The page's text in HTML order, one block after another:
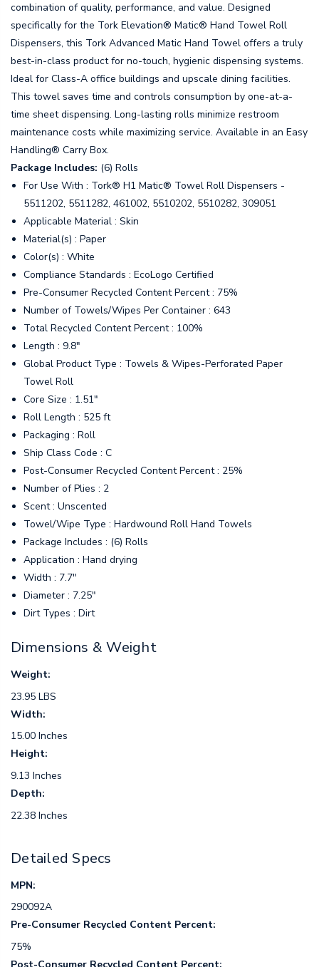
combination of quality, performance, and value. Designed
specifically for the Tork Elevation® Matic® Hand Towel Roll
Dispensers, this Tork Advanced Matic Hand Towel offers a truly
best-in-class product for no-touch, hygienic dispensing systems.
Ideal for Class-A office buildings and upscale dining facilities.
This towel saves time and controls consumption by one-at-a-
time sheet dispensing. Long-lasting rolls minimize restroom
maintenance costs while maximizing service. Available in an Easy
Handling® Carry Box.
Package Includes: (6) Rolls
For Use With : Tork® H1 Matic® Towel Roll Dispensers -
5511202, 5511282, 461002, 5510202, 5510282, 309051
Applicable Material : Skin
Material(s) : Paper
Color(s) : White
Compliance Standards : EcoLogo Certified
Pre-Consumer Recycled Content Percent : 75%
Number of Towels/Wipes Per Container : 643
Total Recycled Content Percent : 100%
Length : 9.8"
Global Product Type : Towels & Wipes-Perforated Paper
Towel Roll
Core Size : 1.51"
Roll Length : 525 ft
Packaging : Roll
Ship Class Code : C
Post-Consumer Recycled Content Percent : 25%
Number of Plies : 2
Scent : Unscented
Towel/Wipe Type : Hardwound Roll Hand Towels
Package Includes : (6) Rolls
Application : Hand drying
Width : 7.7"
Diameter : 7.25"
Dirt Types : Dirt
Dimensions & Weight
Weight:
23.95 LBS
Width:
15.00 Inches
Height:
9.13 Inches
Depth:
22.38 Inches
Detailed Specs
MPN:
290092A
Pre-Consumer Recycled Content Percent:
75%